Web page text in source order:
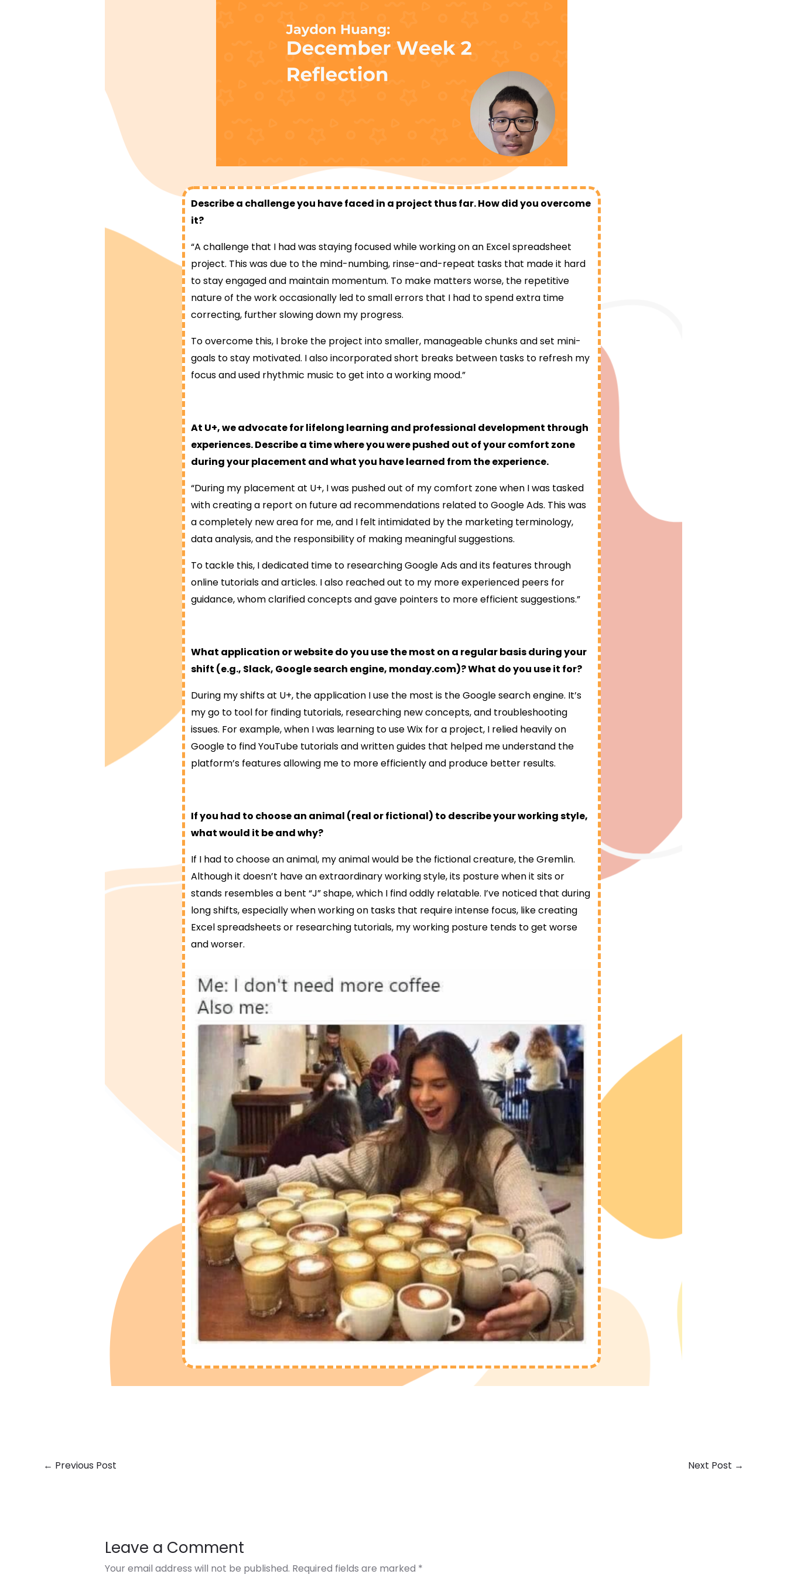
Describe a challenge you have faced in a project thus far. How did you overcome
it?
“A challenge that I had was staying focused while working on an Excel spreadsheet
project. This was due to the mind-numbing, rinse-and-repeat tasks that made it hard
to stay engaged and maintain momentum. To make matters worse, the repetitive
nature of the work occasionally led to small errors that I had to spend extra time
correcting, further slowing down my progress.
To overcome this, I broke the project into smaller, manageable chunks and set mini-
goals to stay motivated. I also incorporated short breaks between tasks to refresh my
focus and used rhythmic music to get into a working mood.”
At U+, we advocate for lifelong learning and professional development through
experiences. Describe a time where you were pushed out of your comfort zone
during your placement and what you have learned from the experience.
“During my placement at U+, I was pushed out of my comfort zone when I was tasked
with creating a report on future ad recommendations related to Google Ads. This was
a completely new area for me, and I felt intimidated by the marketing terminology,
data analysis, and the responsibility of making meaningful suggestions.
To tackle this, I dedicated time to researching Google Ads and its features through
online tutorials and articles. I also reached out to my more experienced peers for
guidance, whom clarified concepts and gave pointers to more efficient suggestions.”
What application or website do you use the most on a regular basis during your
shift (e.g., Slack, Google search engine, monday.com)? What do you use it for?
During my shifts at U+, the application I use the most is the Google search engine. It’s
my go to tool for finding tutorials, researching new concepts, and troubleshooting
issues. For example, when I was learning to use Wix for a project, I relied heavily on
Google to find YouTube tutorials and written guides that helped me understand the
platform’s features allowing me to more efficiently and produce better results.
If you had to choose an animal (real or fictional) to describe your working style,
what would it be and why?
If I had to choose an animal, my animal would be the fictional creature, the Gremlin.
Although it doesn’t have an extraordinary working style, its posture when it sits or
stands resembles a bent “J” shape, which I find oddly relatable. I’ve noticed that during
long shifts, especially when working on tasks that require intense focus, like creating
Excel spreadsheets or researching tutorials, my working posture tends to get worse
and worser.
← Previous Post Next Post →
Leave a Comment
Your email address will not be published. Required fields are marked *